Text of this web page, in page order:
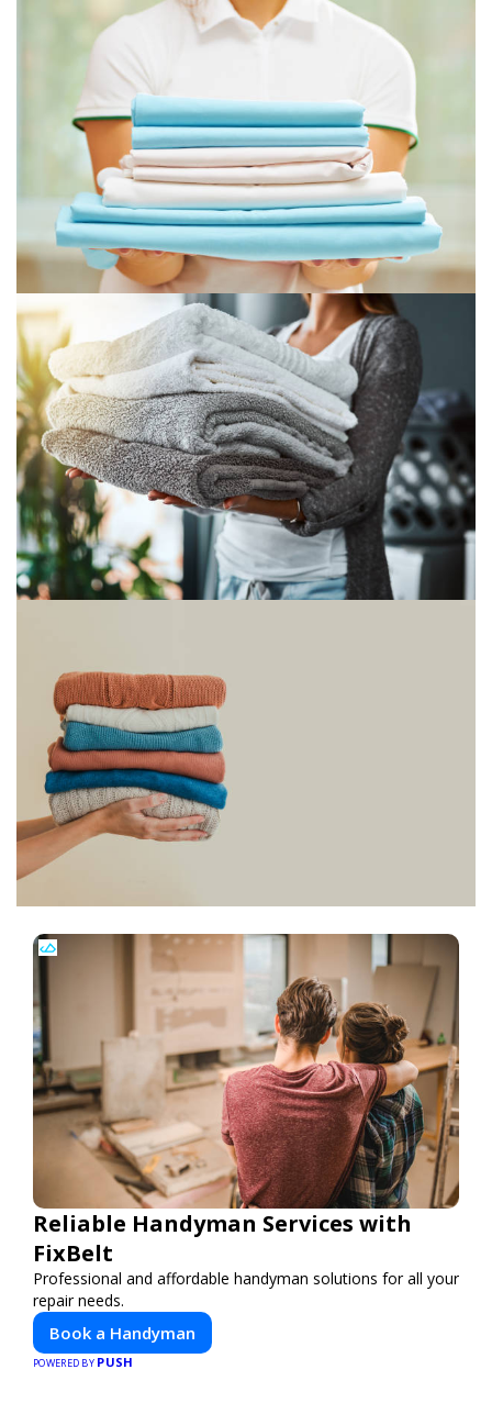
Reliable Handyman Services with
FixBelt
Professional and affordable handyman solutions for all your
repair needs.
Book a Handyman
POWERED BY PUSH